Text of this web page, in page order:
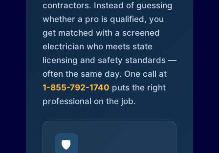
contractors. Instead of guessing
whether a pro is qualified, you
get matched with a screened
electrician who meets state
licensing and safety standards —
often the same day. One call at
1-855-792-1740 puts the right
professional on the job.
🛡️